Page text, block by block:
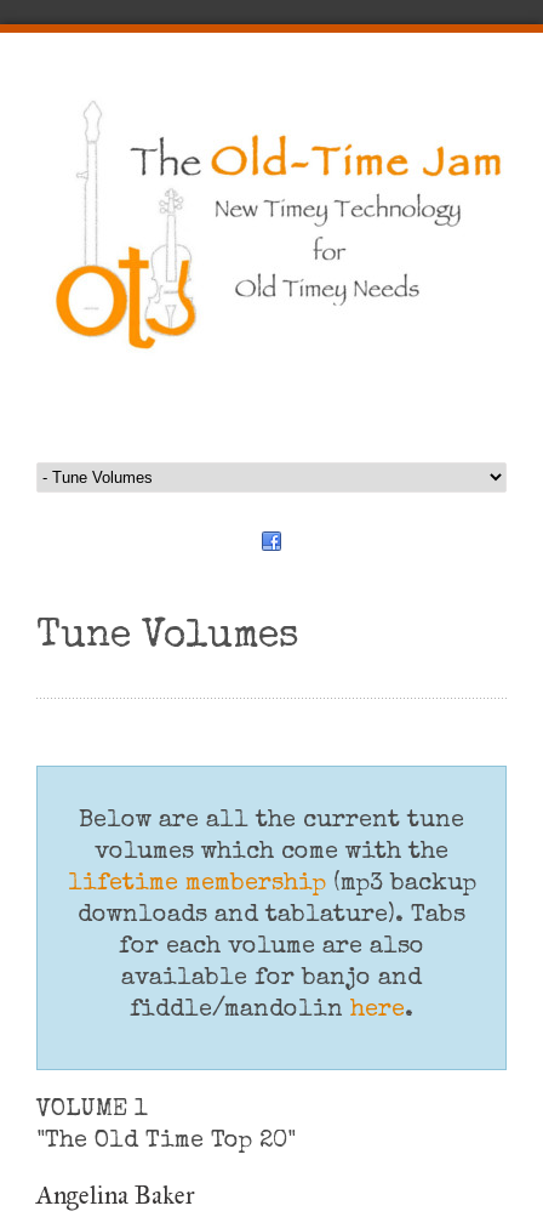
Tune Volumes
Below are all the current tune
volumes which come with the
lifetime membership(mp3 backup
downloads and tablature). Tabs
for each volume are also
available for banjo and
fiddle/mandolin here.
VOLUME 1
"The Old Time Top 20"
Angelina Baker